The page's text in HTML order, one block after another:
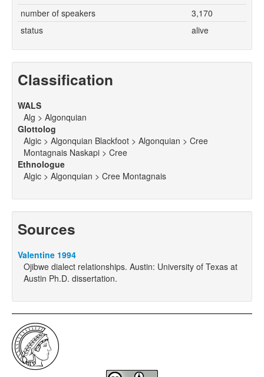
number of speakers
3,170
status
alive
Classification
WALS
Alg > Algonquian
Glottolog
Algic > Algonquian Blackfoot > Algonquian > Cree
Montagnais Naskapi > Cree
Ethnologue
Algic > Algonquian > Cree Montagnais
Sources
Valentine 1994
Ojibwe dialect relationships. Austin: University of Texas at
Austin Ph.D. dissertation.